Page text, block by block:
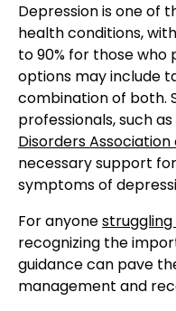
Depression is one of
health conditions,
to 90% for those
options may include
combination of both.
professionals, such
Disorders
necessary support
symptoms of
For anyone
recognizing the
guidance can pave
management and